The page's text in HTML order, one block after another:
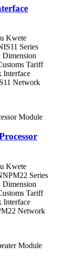
Kwete
Series
Tariff
Interface
Network
Kwete
Series
Tariff
Interface
Network